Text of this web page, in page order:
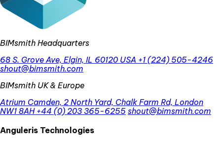
BIMsmith Headquarters
68 S. Grove Ave, Elgin, IL 60120 USA +1 (224) 505-4246
shout@bimsmith.com
BIMsmith UK & Europe
Atrium Camden, 2 North Yard, Chalk Farm Rd, London
NW1 8AH +44 (0) 203 365-6255 shout@bimsmith.com
Anguleris Technologies